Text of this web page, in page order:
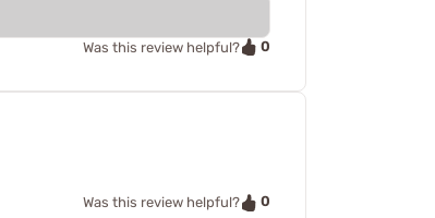
Was this review helpful? 0
Was this review helpful? 0